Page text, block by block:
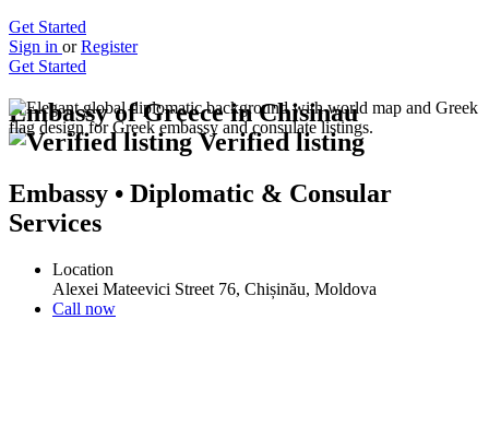
Get Started
Sign in or Register
Get Started
Embassy of Greece in Chisinau
Verified listing
Embassy • Diplomatic & Consular
Services
Location
Alexei Mateevici Street 76, Chișinău, Moldova
Call now